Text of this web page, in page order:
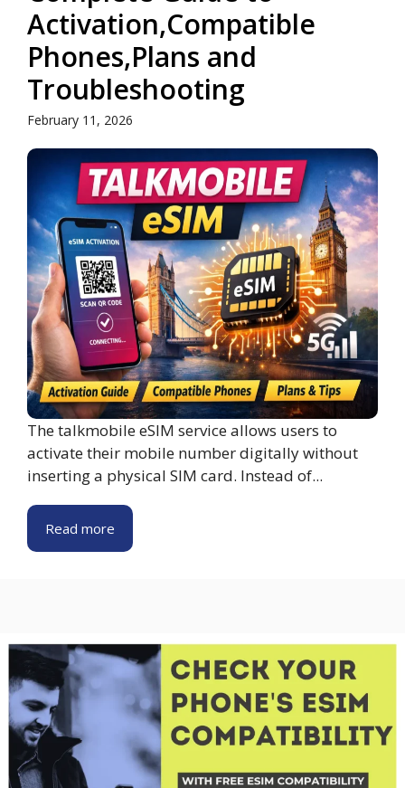
Activation,Compatible
Phones,Plans and
Troubleshooting
February 11, 2026
The talkmobile eSIM service allows users to
activate their mobile number digitally without
inserting a physical SIM card. Instead of...
Read more